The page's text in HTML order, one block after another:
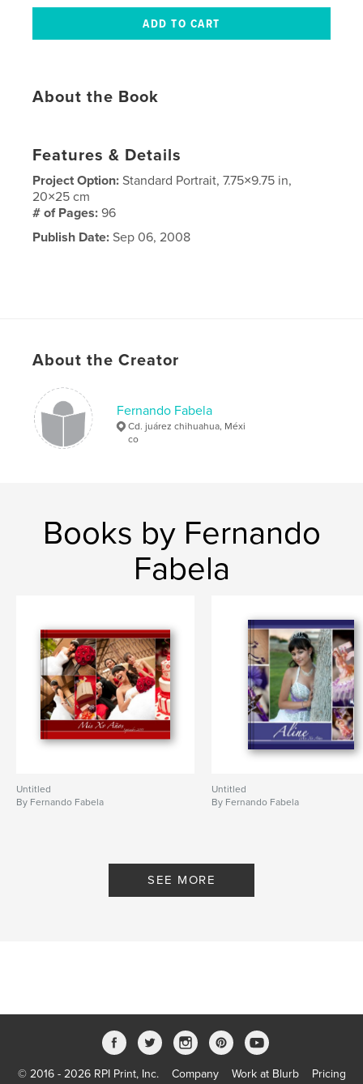
About the Book
Features & Details
Project Option:Standard Portrait, 7.75×9.75 in,
20×25 cm
# of Pages:96
Publish Date: Sep 06, 2008
About the Creator
Fernando Fabela
Cd. juárez chihuahua, Méxi
co
Books by Fernando
Fabela
Untitled
By Fernando Fabela
Untitled
By Fernando Fabela
SEE MORE
© 2016 - 2026 RPI Print, Inc. Company Work at Blurb Pricing